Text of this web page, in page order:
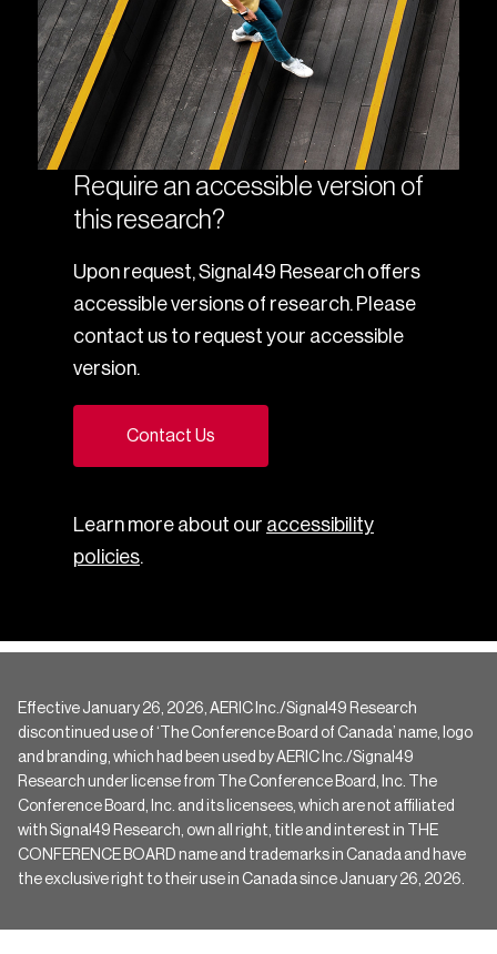
Require an accessible version of
this research?
Upon request, Signal49 Research offers
accessible versions of research. Please
contact us to request your accessible
version.
Contact Us
Learn more about our accessibility
policies.
Effective January 26, 2026, AERIC Inc./Signal49 Research
discontinued use of ‘The Conference Board of Canada’ name, logo
and branding, which had been used by AERIC Inc./Signal49
Research under license from The Conference Board, Inc. The
Conference Board, Inc. and its licensees, which are not affiliated
with Signal49 Research, own all right, title and interest in THE
CONFERENCE BOARD name and trademarks in Canada and have
the exclusive right to their use in Canada since January 26, 2026.